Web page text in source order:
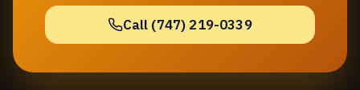
Call (747) 219-0339